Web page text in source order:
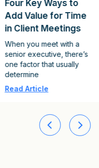
Four Key Ways to
Add Value for Time
in Client Meetings
When you meet with a
senior executive, there’s
one factor that usually
determine
Read Article